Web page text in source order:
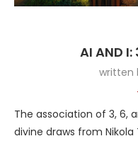
AI AND I:
written
The association of 3, 6,
divine draws from